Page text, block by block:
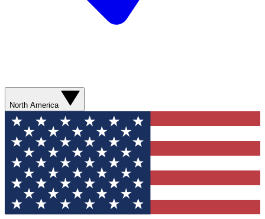
North America